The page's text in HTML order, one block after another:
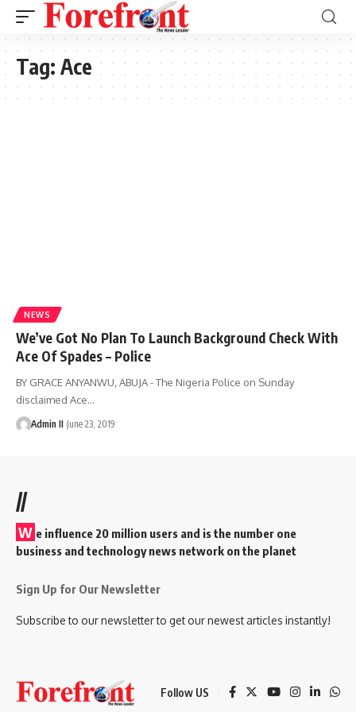
Tag: Ace
NEWS
We’ve Got No Plan To Launch Background Check With
Ace Of Spades – Police
BY GRACE ANYANWU, ABUJA - The Nigeria Police on Sunday
disclaimed Ace…
Admin II June 23, 2019
//
W e influence 20 million users and is the number one
business and technology news network on the planet
Sign Up for Our Newsletter
Subscribe to our newsletter to get our newest articles instantly!
Follow US